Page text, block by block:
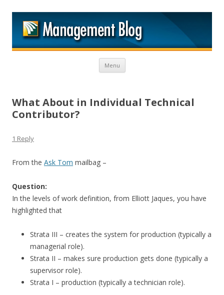
Menu Skip to content
What About in Individual Technical
Contributor?
1 Reply
From the Ask Tom mailbag –
Question:
In the levels of work definition, from Elliott Jaques, you have
highlighted that
Strata III – creates the system for production (typically a
managerial role).
Strata II – makes sure production gets done (typically a
supervisor role).
Strata I – production (typically a technician role).